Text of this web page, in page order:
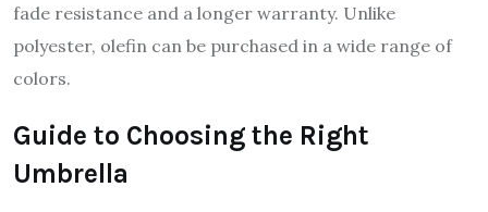
fade resistance and a longer warranty. Unlike
polyester, olefin can be purchased in a wide range of
colors.
Guide to Choosing the Right
Umbrella